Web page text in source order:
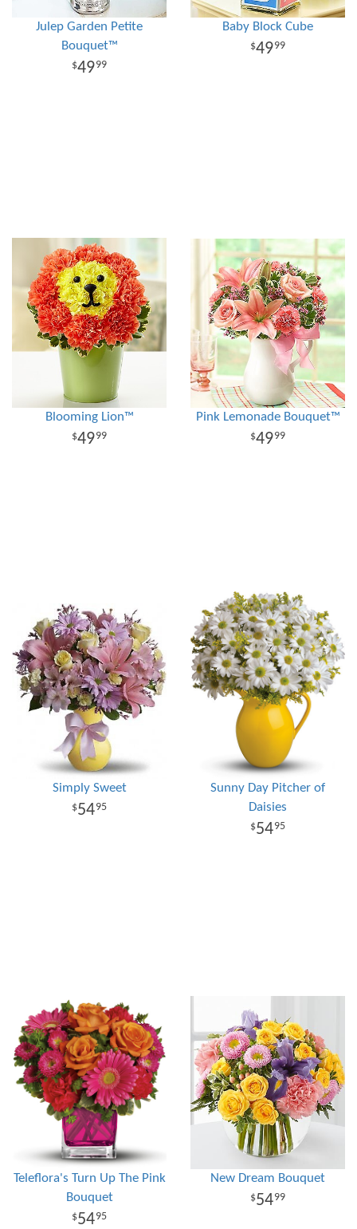
Julep Garden Petite
Bouquet™
4999
Baby Block Cube
4999
Blooming Lion™
4999
Pink Lemonade Bouquet™
4999
Simply Sweet
5495
Sunny Day Pitcher of
Daisies
5495
Teleflora's Turn Up The Pink
Bouquet
5495
New Dream Bouquet
5499